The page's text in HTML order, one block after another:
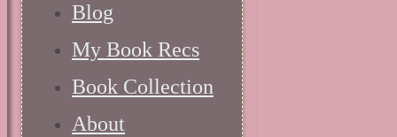
Blog
My Book Recs
Book Collection
About